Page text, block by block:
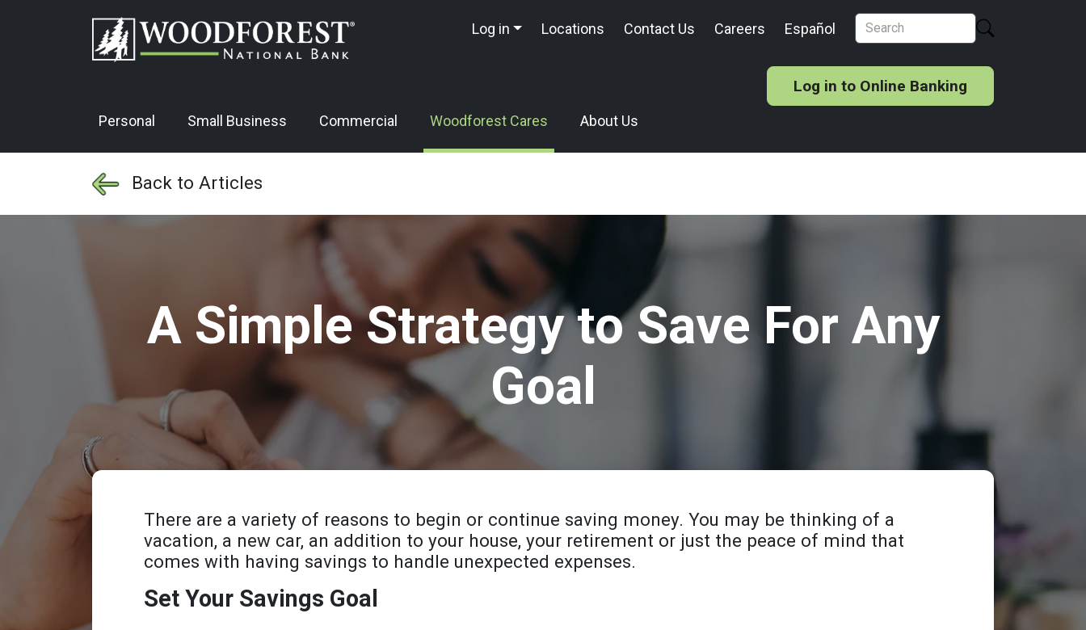
Log in Locations Contact Us Careers Español
Log in to Online Banking
Personal Small Business Commercial Woodforest Cares About Us
Back to Articles
A Simple Strategy to Save For Any
Goal
There are a variety of reasons to begin or continue saving money. You may be thinking of a
vacation, a new car, an addition to your house, your retirement or just the peace of mind that
comes with having savings to handle unexpected expenses.
Set Your Savings Goal